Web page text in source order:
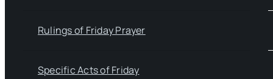
Rulings of Friday Prayer
Specific Acts of Friday